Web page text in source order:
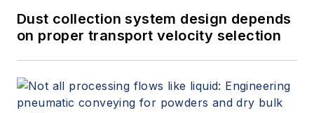
Dust collection system design depends
on proper transport velocity selection